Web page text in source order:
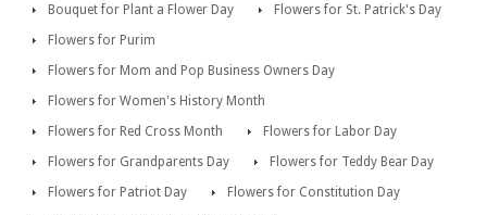
Bouquet for Plant a Flower Day
Flowers for St. Patrick's Day
Flowers for Purim
Flowers for Mom and Pop Business Owners Day
Flowers for Women's History Month
Flowers for Red Cross Month
Flowers for Labor Day
Flowers for Grandparents Day
Flowers for Teddy Bear Day
Flowers for Patriot Day
Flowers for Constitution Day